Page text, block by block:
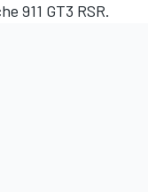
911 GT3 RSR.